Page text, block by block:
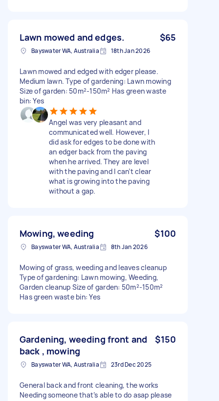
Lawn mowed and edges. $65
Bayswater WA, Australia 18th Jan 2026
Lawn mowed and edged with edger please.
Medium lawn. Type of gardening: Lawn mowing
Size of garden: 50m²-150m² Has green waste
bin: Yes
Angel was very pleasant and
communicated well. However, I
did ask for edges to be done with
an edger back from the paving
when he arrived. They are level
with the paving and I can’t clear
what is growing into the paving
without a gap.
Mowing, weeding $100
Bayswater WA, Australia 8th Jan 2026
Mowing of grass, weeding and leaves cleanup
Type of gardening: Lawn mowing, Weeding,
Garden cleanup Size of garden: 50m²-150m²
Has green waste bin: Yes
Gardening, weeding front and
back , mowing
$150
Bayswater WA, Australia 23rd Dec 2025
General back and front cleaning, the works
Needing someone that’s able to do asap please